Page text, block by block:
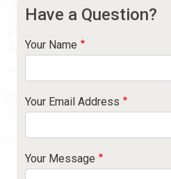
Have a Question?
Your Name
Your Email Address
Your Message